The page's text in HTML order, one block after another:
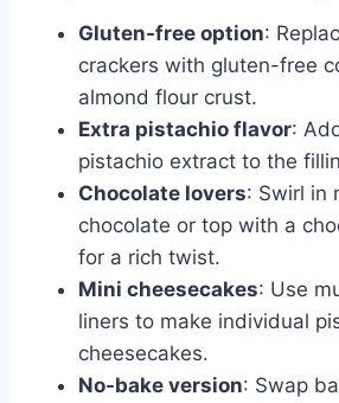
Gluten-free option:
crackers with gluten-free
almond flour crust.
Extra pistachio flavor:
pistachio extract to the
Chocolate lovers: Swirl in
chocolate or top with a
for a rich twist.
Mini cheesecakes: Use
liners to make individual
cheesecakes.
No-bake version: Swap